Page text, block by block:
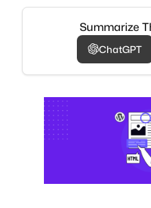
Summarize
ChatGPT